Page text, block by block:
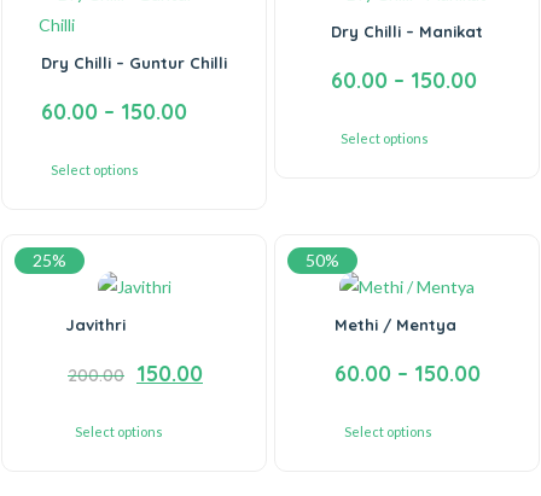
Dry Chilli – Guntur Chilli
60.00 – 150.00
Select options
Dry Chilli – Manikat
60.00 – 150.00
Select options
25%
Javithri
200.00 150.00
Select options
50%
Methi / Mentya
60.00 – 150.00
Select options